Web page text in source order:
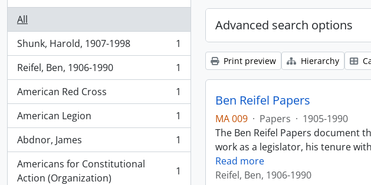
All
Shunk, Harold, 1907-1998
, 1 results
1
Reifel, Ben, 1906-1990
, 1 results
1
American Red Cross
, 1 results
1
American Legion
, 1 results
1
Abdnor, James
, 1 results
1
Americans for Constitutional
Action (Organization)
, 1 results 1
Advanced search options
Print preview Hierarchy
Ben Reifel Papers
MA 009 · Papers · 1905-1990
The Ben Reifel Papers document
work as a legislator, his tenure
Read more
Reifel, Ben, 1906-1990